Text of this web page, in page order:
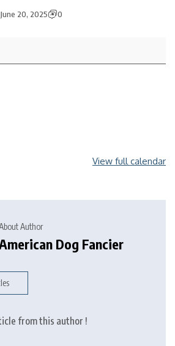
June 20, 2025 0
View full calendar
Author
Dog Fancier
from this author !